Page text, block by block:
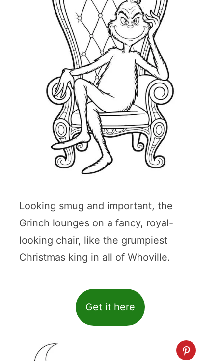
Looking smug and important, the
Grinch lounges on a fancy, royal-
looking chair, like the grumpiest
Christmas king in all of Whoville.
Get it here